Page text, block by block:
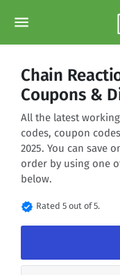
menu
Chain
Coupons &
All the latest
codes, coupon
2025. You can save
order by using one
below.
verified Rated 5 out of 5.